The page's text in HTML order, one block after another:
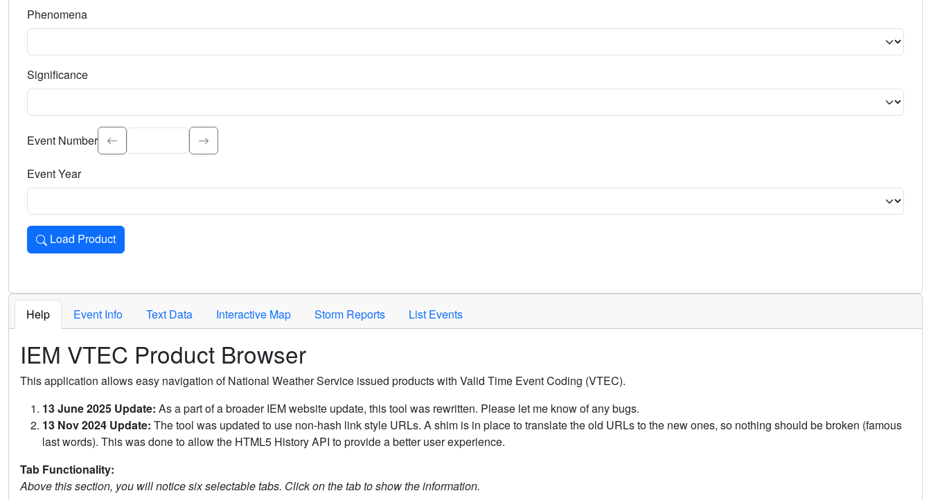
Phenomena
Significance
Select the event significance. Type to search.
Event Number
Event Year
Load Product
Loads the product for the selected criteria. Press Enter or Space to activate.
Help Event Info Text Data Interactive Map Storm Reports List Events
IEM VTEC Product Browser
This application allows easy navigation of National Weather Service issued products with Valid Time Event Coding (VTEC).
13 June 2025 Update: As a part of a broader IEM website update, this tool was rewritten. Please let me know of any bugs.
13 Nov 2024 Update: The tool was updated to use non-hash link style URLs. A shim is in place to translate the old URLs to the new ones, so nothing should be broken (famous
last words). This was done to allow the HTML5 History API to provide a better user experience.
Tab Functionality:
Above this section, you will notice six selectable tabs. Click on the tab to show the information.